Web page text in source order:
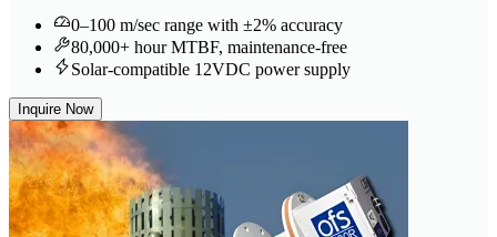
0–100 m/sec range with ±2% accuracy
80,000+ hour MTBF, maintenance-free
Solar-compatible 12VDC power supply
Inquire Now